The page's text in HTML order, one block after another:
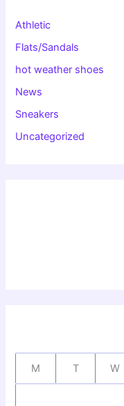
Athletic
Flats/Sandals
hot weather shoes
News
Sneakers
Uncategorized
M T W